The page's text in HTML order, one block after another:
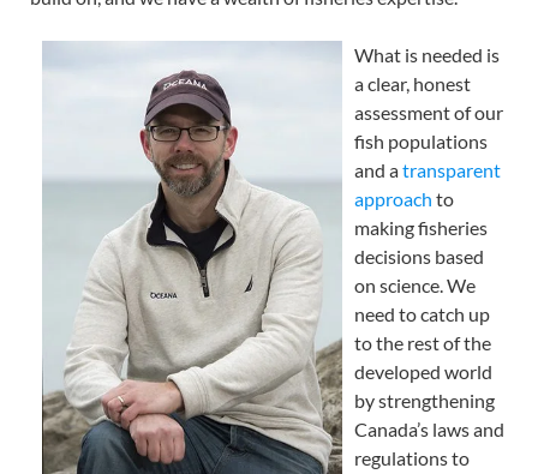
What is needed is
a clear, honest
assessment of our
fish populations
and atransparent
approach to
making fisheries
decisions based
on science. We
need to catch up
to the rest of the
developed world
by strengthening
Canada’s laws and
regulations to